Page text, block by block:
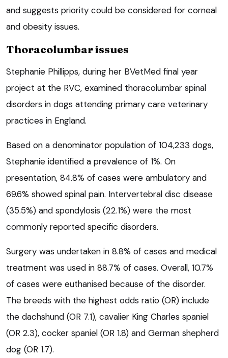
and suggests priority could be considered for corneal
and obesity issues.
Thoracolumbar issues
Stephanie Phillipps, during her BVetMed final year
project at the RVC, examined thoracolumbar spinal
disorders in dogs attending primary care veterinary
practices in England.
Based on a denominator population of 104,233 dogs,
Stephanie identified a prevalence of 1%. On
presentation, 84.8% of cases were ambulatory and
69.6% showed spinal pain. Intervertebral disc disease
(35.5%) and spondylosis (22.1%) were the most
commonly reported specific disorders.
Surgery was undertaken in 8.8% of cases and medical
treatment was used in 88.7% of cases. Overall, 10.7%
of cases were euthanised because of the disorder.
The breeds with the highest odds ratio (OR) include
the dachshund (OR 7.1), cavalier King Charles spaniel
(OR 2.3), cocker spaniel (OR 1.8) and German shepherd
dog (OR 1.7).